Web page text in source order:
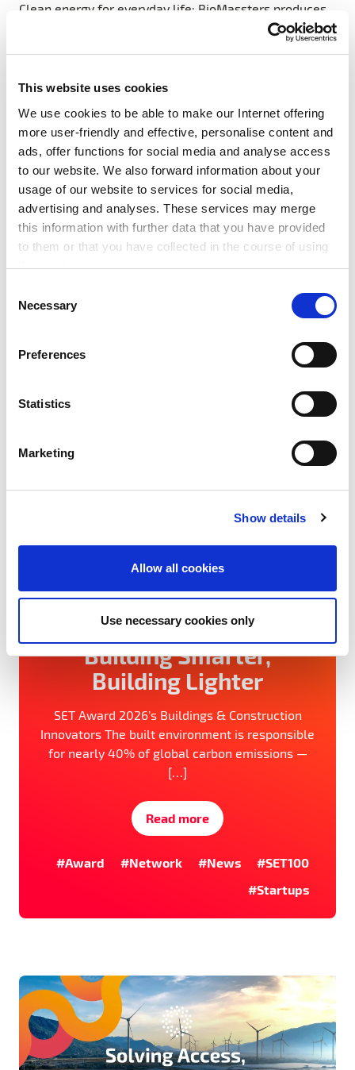
This website uses cookies
We use cookies to be able to make our Internet offering
more user-friendly and effective, personalise content and
ads, offer functions for social media and analyse access
to our website. We also forward information about your
usage of our website to services for social media,
advertising and analyses. These services may merge
this information with further data that you have provided
to them or that you have collected in the course of using
the services.
by enabling basic functions, such as page navigation and
access to secure areas of the website. This website is
Necessary
Preferences
Statistics
Marketing
Show details
Allow all cookies
Use necessary cookies only
Clean energy for everyday life: BioMassters produces
high-quality pellets from biomass waste and
distributes highly efficient gasification stoves in
traditional, unhealthy cooking methods with an
reducing the carbon footprint of private households.
#Award #News #SDG7
#Startups
#Tech Festival
August 4, 2026
Building Smarter,
Building Lighter
SET Award 2026’s Buildings & Construction
Innovators The built environment is responsible
for nearly 40% of global carbon emissions —
[…]
Read more
#Award #Network #News
#SET100
#Startups